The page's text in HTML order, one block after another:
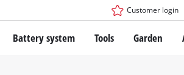
Customer login
Battery system
The Power X-Change Battery system
Tools
Cordless Screwdriver
Garden
Cordless